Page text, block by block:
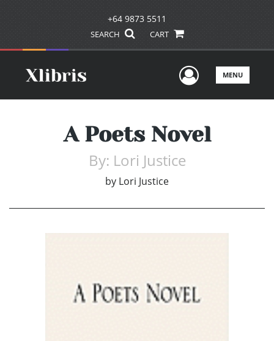
+64 9873 5511
SEARCH CART
UserMENU
A Poets Novel
By: Lori Justice
by Lori Justice